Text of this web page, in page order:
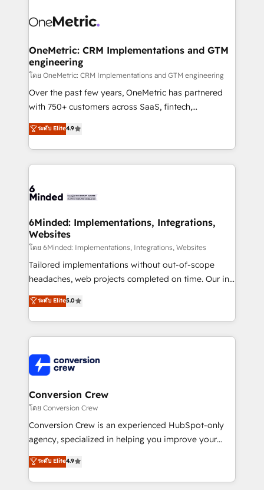
what matters most: growing your business and
wowing your customers. Let’s make HubSpot work
Implementation & Migration · Native & Custom
Reporting & Analytics · GTM Architecture · Sales &
Marketing Enablement If you’re ready to elevate
HubSpot from “just your CRM” to your growth
infrastructure—let’s talk.
OneMetric: CRM Implementations and GTM
engineering
โดย OneMetric: CRM Implementations and GTM engineering
Over the past few years, OneMetric has partnered
with 750+ customers across SaaS, fintech,
healthcare, real estate, and other industries. With
150+ HubSpot-certified experts, we deliver scalable
solutions to complex GTM and RevOps challenges.
Our Expertise 🔹 Onboarding & Implementation:
tailored to your GTM motion. 🔹 Migrations: Move
downtime. 🔹 RevOps Strategy: Align teams,
processes, and data to drive revenue efficiency. 🔹
Integrations: Connect HubSpot with your tech stack
for better adoption. 🔹 Custom Solutions: Build
tailored apps, workflows, and configurations. We are
our commitment to data security and compliance. At
OneMetric, we help revenue teams focus on the
ระดับ Elite4.9
6Minded: Implementations, Integrations,
Websites
โดย 6Minded: Implementations, Integrations, Websites
Tailored implementations without out-of-scope
headaches, web projects completed on time. Our in-
house team of certified CRM architects, experts,
developers, designers, and marketers handles all
aspects of your HubSpot. ✨ 400+ global clients ✨
100+ seamless migrations from 15+ different CRMs
implementations, and 5,000+ pages ✨ CS: Clients
generating 7-digit MRR from inbound campaigns ✨
CS: 245% organic growth & +751% new visitors for a
full-funnel HubSpot project ✨ CS: 415% conversion
boost with a new HubSpot site Recognized leaders:
🏆 HubSpot Platform Migration Impact Award 🏆
Inbound Campaign of the Year 🏆 Gold AVA Digital
Award for Best Website 🌟 Accreditations: CRM
ระดับ Elite5.0
Conversion Crew
โดย Conversion Crew
Conversion Crew is an experienced HubSpot-only
agency, specialized in helping you improve your
online processes. This means we help you with: -
Implementing HubSpot (CRM, Marketing, Sales,
Service and Operations) - Developing fast, good-
ระดับ Elite4.9